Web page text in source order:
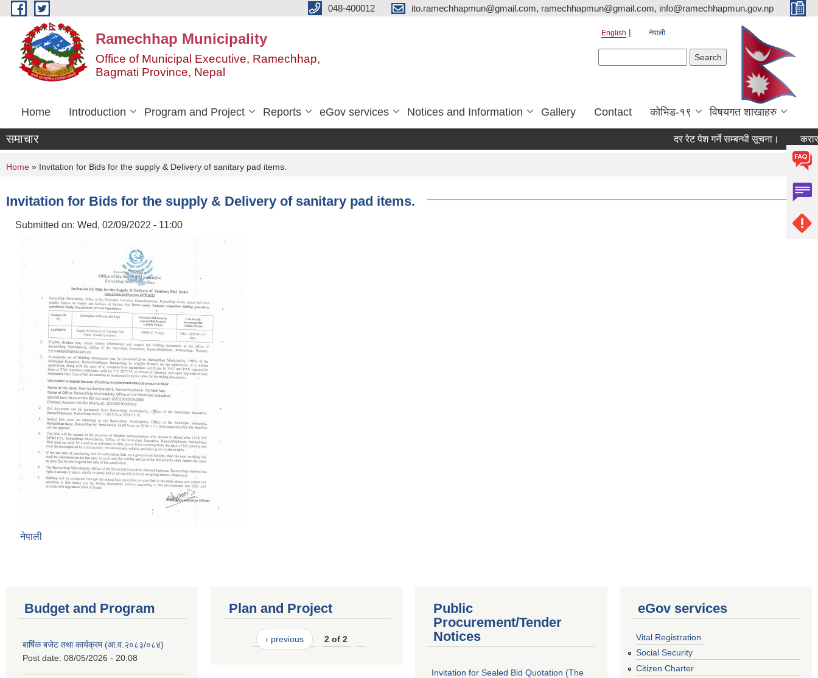
Skip to main content 048-400012 ito.ramechhapmun@gmail.com, ramechhapmun@gmail.com, info@ramechhapmun.gov.np
Ramechhap Municipality
Office of Municipal Executive, Ramechhap,
Bagmati Province, Nepal
English नेपाली
Home Introduction Program and Project Reports eGov services Notices and Information Gallery Contact कोभिड-१९ विषयगत शाखाहरु
समाचार दर रेट पेश गर्ने सम्बन्धी सूचना। करारमा
You are here
Home » Invitation for Bids for the supply & Delivery of sanitary pad items.
Invitation for Bids for the supply & Delivery of sanitary pad items.
Submitted on: Wed, 02/09/2022 - 11:00
नेपाली
Budget and Program
बार्षिक बजेट तथा कार्यक्रम (आ.व.२०८३/०८४)
Post date: 08/05/2026 - 20:08
Plan and Project
‹ previous 2 of 2
Public
Procurement/Tender
Notices
Invitation for Sealed Bid Quotation (The
eGov services
Vital Registration
Social Security
Citizen Charter